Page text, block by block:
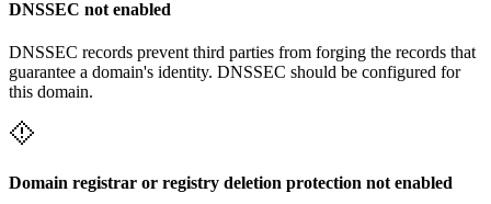
DNSSEC not enabled
DNSSEC records prevent third parties from forging the records that
guarantee a domain's identity. DNSSEC should be configured for
this domain.
Domain registrar or registry deletion protection not enabled